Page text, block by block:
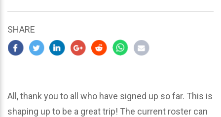
2024
SHARE
All, thank you to all who have signed up so far. This is
shaping up to be a great trip! The current roster can